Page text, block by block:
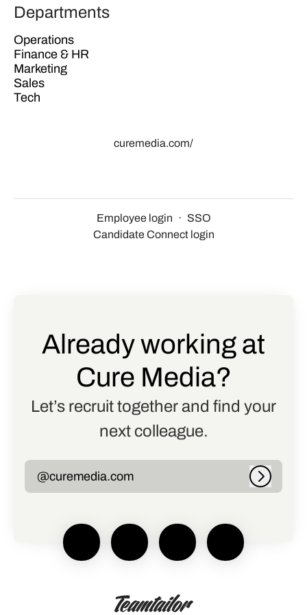
Departments
Operations
Finance & HR
Marketing
Sales
Tech
curemedia.com/
Employee login · SSO
Candidate Connect login
Already working at
Cure Media?
Let’s recruit together and find your
next colleague.
@curemedia.com Log in